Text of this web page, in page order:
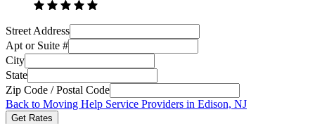
Street Address
Apt or Suite #
City
State
Zip Code / Postal Code
Back to Moving Help Service Providers in Edison, NJ
Get Rates